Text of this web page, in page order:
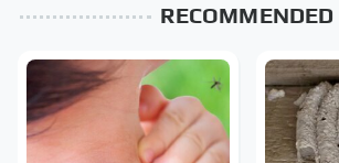
RECOMMENDED